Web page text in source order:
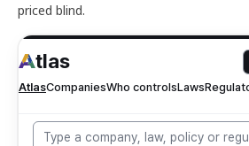
priced blind.